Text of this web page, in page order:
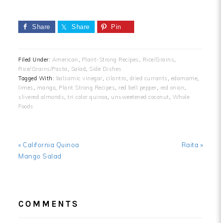
Share Share Pin
Filed Under: American , Plant-Strong Recipes , Rice/Grains,
Rice/Grains/Pasta , Salad , Side Dishes
Tagged With: balsamic vinegar, cilantro, dried currants , edamame,
limes , mango, Plant Strong Recipes, red bell pepper, red onion,
slivered almonds, tri color quinoa, unsweetened coconut, Whole
Foods
Previous
Post:
« California Quinoa
Mango Salad
Next
Raita »
INTERACTIONS
COMMENTS